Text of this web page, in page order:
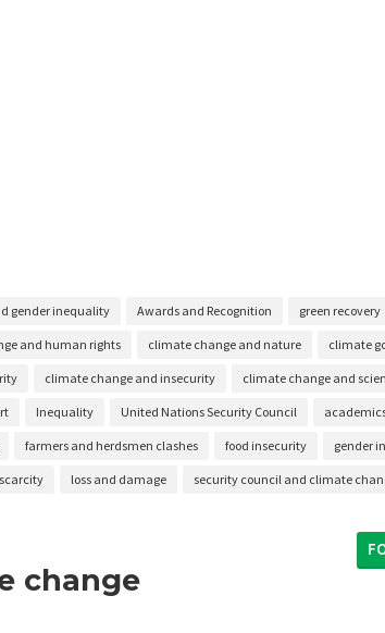
gender inequality Awards and Recognition green recovery
and human rights climate change and nature climate
climate change and insecurity climate change and
Inequality United Nations Security Council
farmers and herdsmen clashes food insecurity gender
loss and damage security council and climate
change